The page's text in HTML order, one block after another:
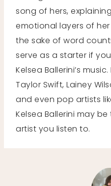
song of hers,
emotional layers of
the sake of word
serve as a starter if
Kelsea Ballerini’s
Taylor Swift, Lainey
and even pop artists
Kelsea Ballerini may
artist you listen to.